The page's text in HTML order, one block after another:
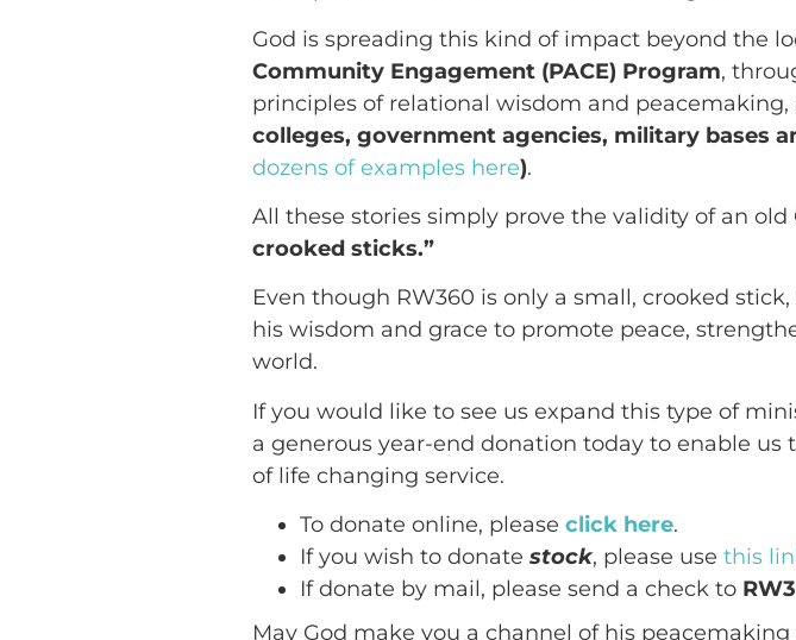
God is spreading this kind of impact beyond the
Community Engagement (PACE) Program,
principles of relational wisdom and
colleges, government agencies, military bases
dozens of examples here).
All these stories simply prove the validity of an
crooked sticks.”
Even though RW360 is only a small, crooked
his wisdom and grace to promote peace,
world.
If you would like to see us expand this type of
a generous year-end donation today to enable
of life changing service.
To donate online, pleaseclick here.
If you wish to donatestock, please usethis
If donate by mail, please send a check to
May God make you a channel of his